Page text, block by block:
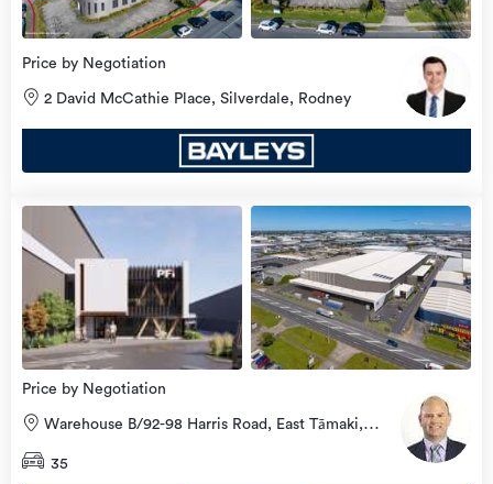
Price by Negotiation
2 David McCathie Place, Silverdale, Rodney
Price by Negotiation
Warehouse B/92-98 Harris Road, East Tāmaki,
Manukau City
35